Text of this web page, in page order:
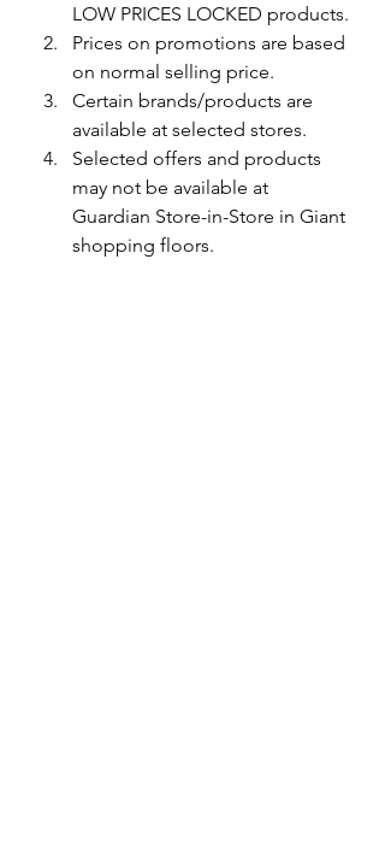
LOW PRICES LOCKED products.
Prices on promotions are based
on normal selling price.
Certain brands/products are
available at selected stores.
Selected offers and products
may not be available at
Guardian Store-in-Store in Giant
shopping floors.